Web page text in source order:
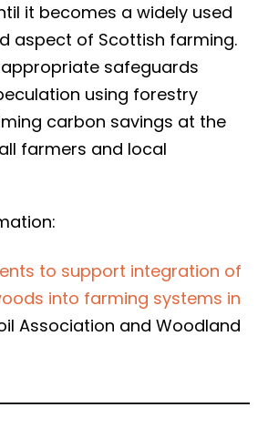
it becomes a widely used
aspect of Scottish farming.
safeguards
using forestry
carbon savings at the
farmers and local
to support integration of
into farming systems in
Association and Woodland